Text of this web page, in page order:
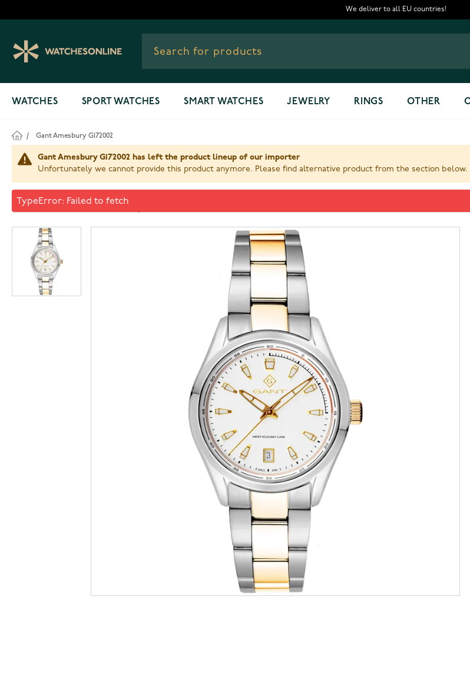
We deliver to all EU countries!
WATCHES SPORT WATCHES SMART WATCHES JEWELRY RINGS OTHER
/ Gant Amesbury G172002
Gant Amesbury G172002 has left the product lineup of our importer
Unfortunately we cannot provide this product anymore. Please find alternative product from the section below.
Gant Amesbury G172002